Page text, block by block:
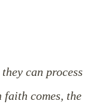
can process
faith comes, the